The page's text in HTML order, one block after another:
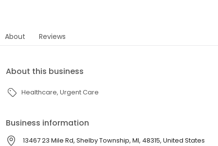
About Reviews
About this business
Healthcare Urgent Care
Business information
13467 23 Mile Rd, Shelby Township, MI, 48315, United States